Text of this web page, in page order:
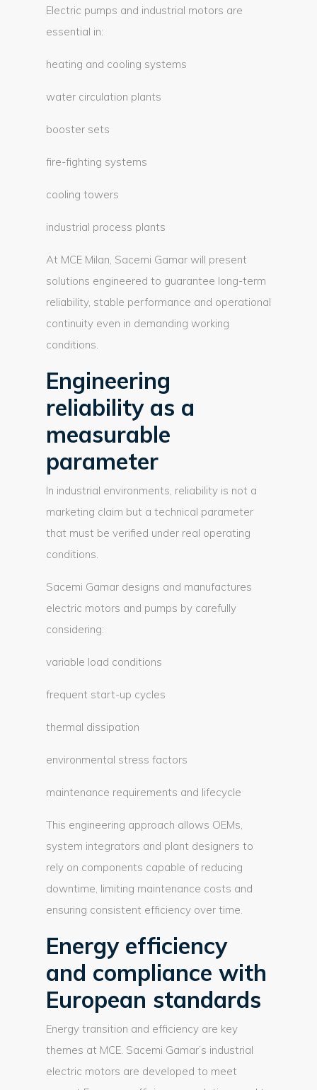
Electric pumps and industrial motors are
essential in:
heating and cooling systems
water circulation plants
booster sets
fire-fighting systems
cooling towers
industrial process plants
At MCE Milan, Sacemi Gamar will present
solutions engineered to guarantee long-term
reliability, stable performance and operational
continuity even in demanding working
conditions.
Engineering
reliability as a
measurable
parameter
In industrial environments, reliability is not a
marketing claim but a technical parameter
that must be verified under real operating
conditions.
Sacemi Gamar designs and manufactures
electric motors and pumps by carefully
considering:
variable load conditions
frequent start-up cycles
thermal dissipation
environmental stress factors
maintenance requirements and lifecycle
This engineering approach allows OEMs,
system integrators and plant designers to
rely on components capable of reducing
downtime, limiting maintenance costs and
ensuring consistent efficiency over time.
Energy efficiency
and compliance with
European standards
Energy transition and efficiency are key
themes at MCE. Sacemi Gamar’s industrial
electric motors are developed to meet